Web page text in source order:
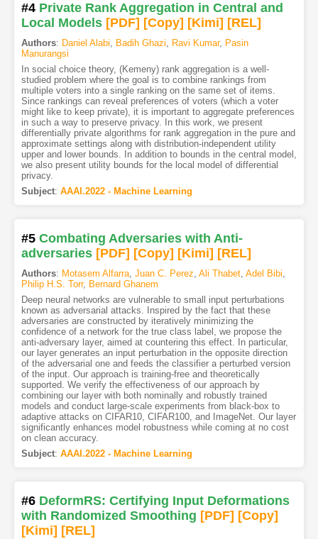
#4 Private Rank Aggregation in Central and
Local Models [PDF] [Copy] [Kimi] [REL]
Authors: Daniel Alabi, Badih Ghazi, Ravi Kumar, Pasin
Manurangsi
In social choice theory, (Kemeny) rank aggregation is a well-
studied problem where the goal is to combine rankings from
multiple voters into a single ranking on the same set of items.
Since rankings can reveal preferences of voters (which a voter
might like to keep private), it is important to aggregate preferences
in such a way to preserve privacy. In this work, we present
differentially private algorithms for rank aggregation in the pure and
approximate settings along with distribution-independent utility
upper and lower bounds. In addition to bounds in the central model,
we also present utility bounds for the local model of differential
privacy.
Subject: AAAI.2022 - Machine Learning
#5 Combating Adversaries with Anti-
adversaries [PDF] [Copy] [Kimi] [REL]
Authors: Motasem Alfarra, Juan C. Perez, Ali Thabet, Adel Bibi,
Philip H.S. Torr, Bernard Ghanem
Deep neural networks are vulnerable to small input perturbations
known as adversarial attacks. Inspired by the fact that these
adversaries are constructed by iteratively minimizing the
confidence of a network for the true class label, we propose the
anti-adversary layer, aimed at countering this effect. In particular,
our layer generates an input perturbation in the opposite direction
of the adversarial one and feeds the classifier a perturbed version
of the input. Our approach is training-free and theoretically
supported. We verify the effectiveness of our approach by
combining our layer with both nominally and robustly trained
models and conduct large-scale experiments from black-box to
adaptive attacks on CIFAR10, CIFAR100, and ImageNet. Our layer
significantly enhances model robustness while coming at no cost
on clean accuracy.
Subject: AAAI.2022 - Machine Learning
#6 DeformRS: Certifying Input Deformations
with Randomized Smoothing [PDF] [Copy]
[Kimi] [REL]